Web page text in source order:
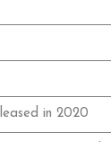
in 2020